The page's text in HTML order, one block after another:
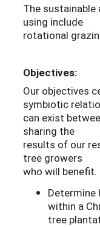
The
using include
rotational
Objectives:
Our objectives
symbiotic
can exist
sharing the
results of our
tree growers
who will benefit.
Determine
within a
tree